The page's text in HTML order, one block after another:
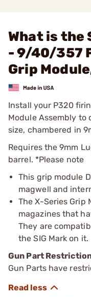
What is the
- 9/40/357
Grip
Install your P320
Module Assembly to
size, chambered in
Requires the 9mm
barrel. *Please note
This grip module
magwell and
The X-Series Grip
magazines that
They are
the SIG Mark on it.
Gun Part
Gun Parts have